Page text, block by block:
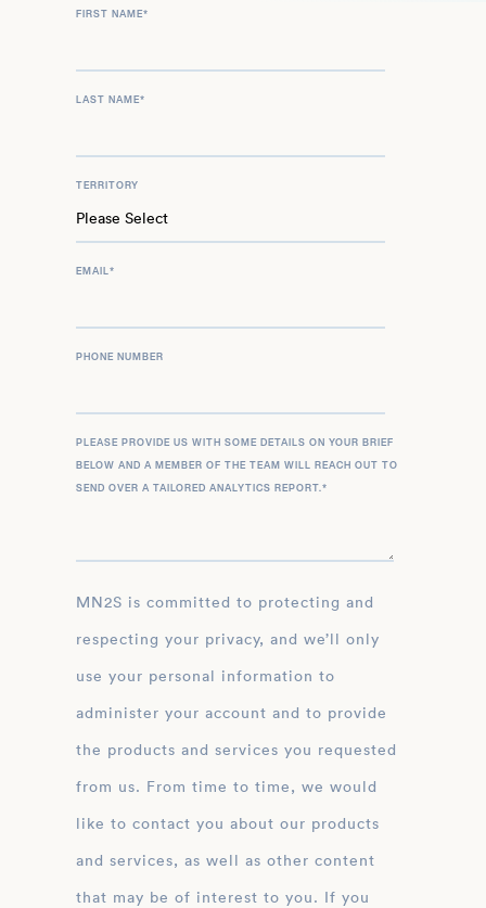
FIRST NAME*
LAST NAME*
TERRITORY
EMAIL *
PHONE NUMBER
PLEASE PROVIDE US WITH SOME DETAILS ON YOUR BRIEF
BELOW AND A MEMBER OF THE TEAM WILL REACH OUT TO
SEND OVER A TAILORED ANALYTICS REPORT. *
MN2S is committed to protecting and
respecting your privacy, and we’ll only
use your personal information to
administer your account and to provide
the products and services you requested
from us. From time to time, we would
like to contact you about our products
and services, as well as other content
that may be of interest to you. If you